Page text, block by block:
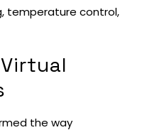
temperature control,
the way